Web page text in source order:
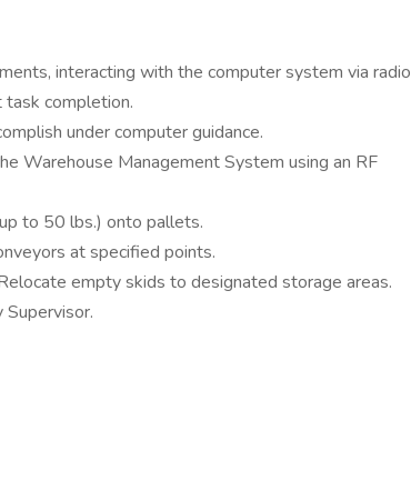
interacting with the computer system via radio
task completion.
under computer guidance.
Warehouse Management System using an RF
to 50 lbs.) onto pallets.
at specified points.
empty skids to designated storage areas.